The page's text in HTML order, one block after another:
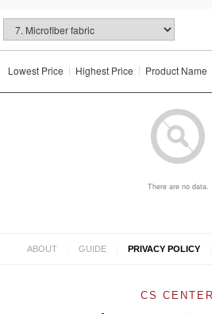
Lowest Price Highest Price Product Name
There are no data.
ABOUT GUIDE PRIVACY POLICY
CS CENTER